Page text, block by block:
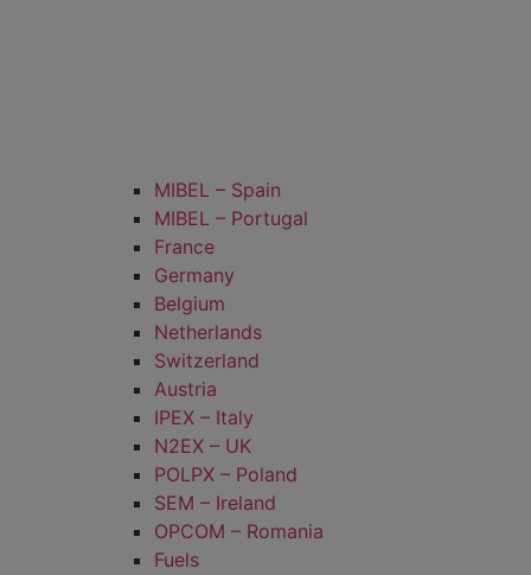
MIBEL – Spain
MIBEL – Portugal
France
Germany
Belgium
Netherlands
Switzerland
Austria
IPEX – Italy
N2EX – UK
POLPX – Poland
SEM – Ireland
OPCOM – Romania
Fuels